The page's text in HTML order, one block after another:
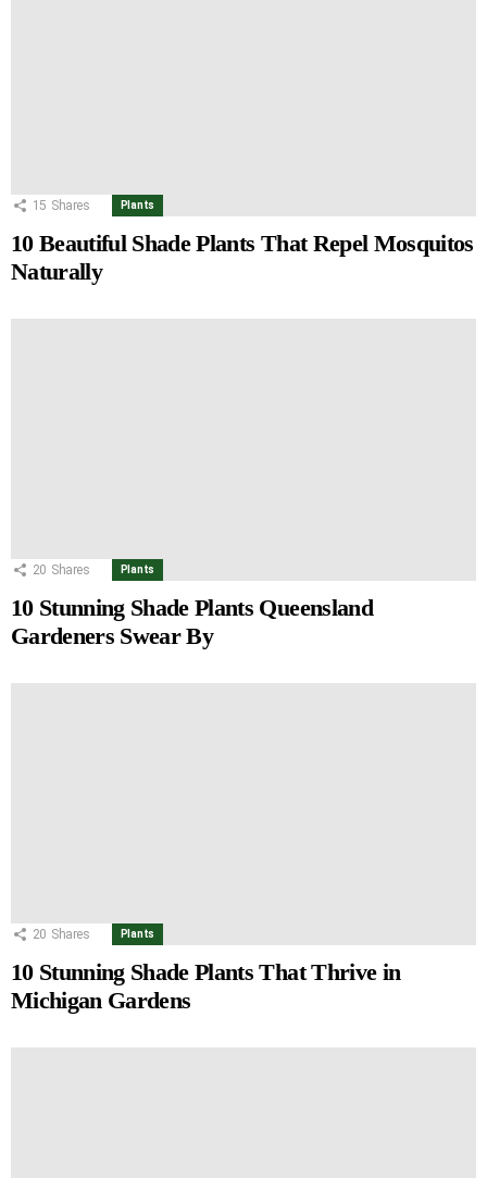
15 Shares Plants
10 Beautiful Shade Plants That Repel Mosquitos
Naturally
20 Shares Plants
10 Stunning Shade Plants Queensland
Gardeners Swear By
20 Shares Plants
10 Stunning Shade Plants That Thrive in
Michigan Gardens